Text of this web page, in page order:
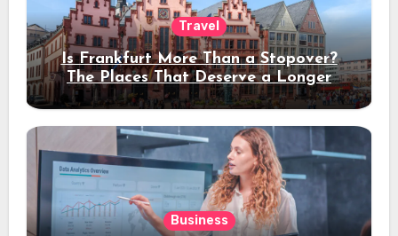
Travel
Is Frankfurt More Than a Stopover?
The Places That Deserve a Longer
Stay
Business